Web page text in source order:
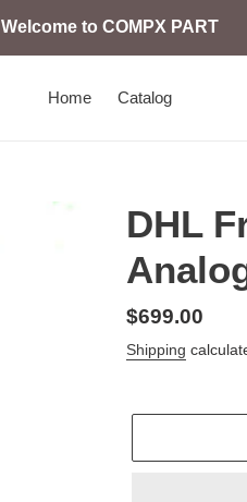
Welcome to COMPX PART
Home Catalog
DHL
Regular
price
$699.00
Shipping